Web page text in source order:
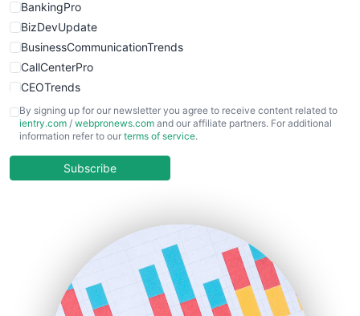
BankingPro
BizDevUpdate
BusinessCommunicationTrends
CallCenterPro
CEOTrends
CFOTrends
ChiefBusinessOfficerPro
COOUpdate
HRProNews
InsideOffice
LocalSearchPro
By signing up for our newsletter you agree to receive content related to
ientry.com / webpronews.com and our affiliate partners. For additional
information refer to our terms of service.
Subscribe